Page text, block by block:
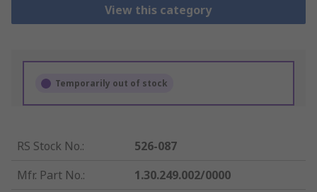
View this category
Temporarily out of stock
RS Stock No.:
526-087
Mfr. Part No.:
1.30.249.002/0000